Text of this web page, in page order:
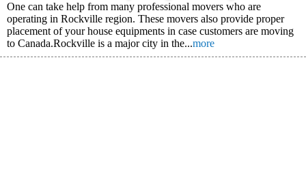
One can take help from many professional movers who are
operating in Rockville region. These movers also provide proper
placement of your house equipments in case customers are moving
to Canada.Rockville is a major city in the...more